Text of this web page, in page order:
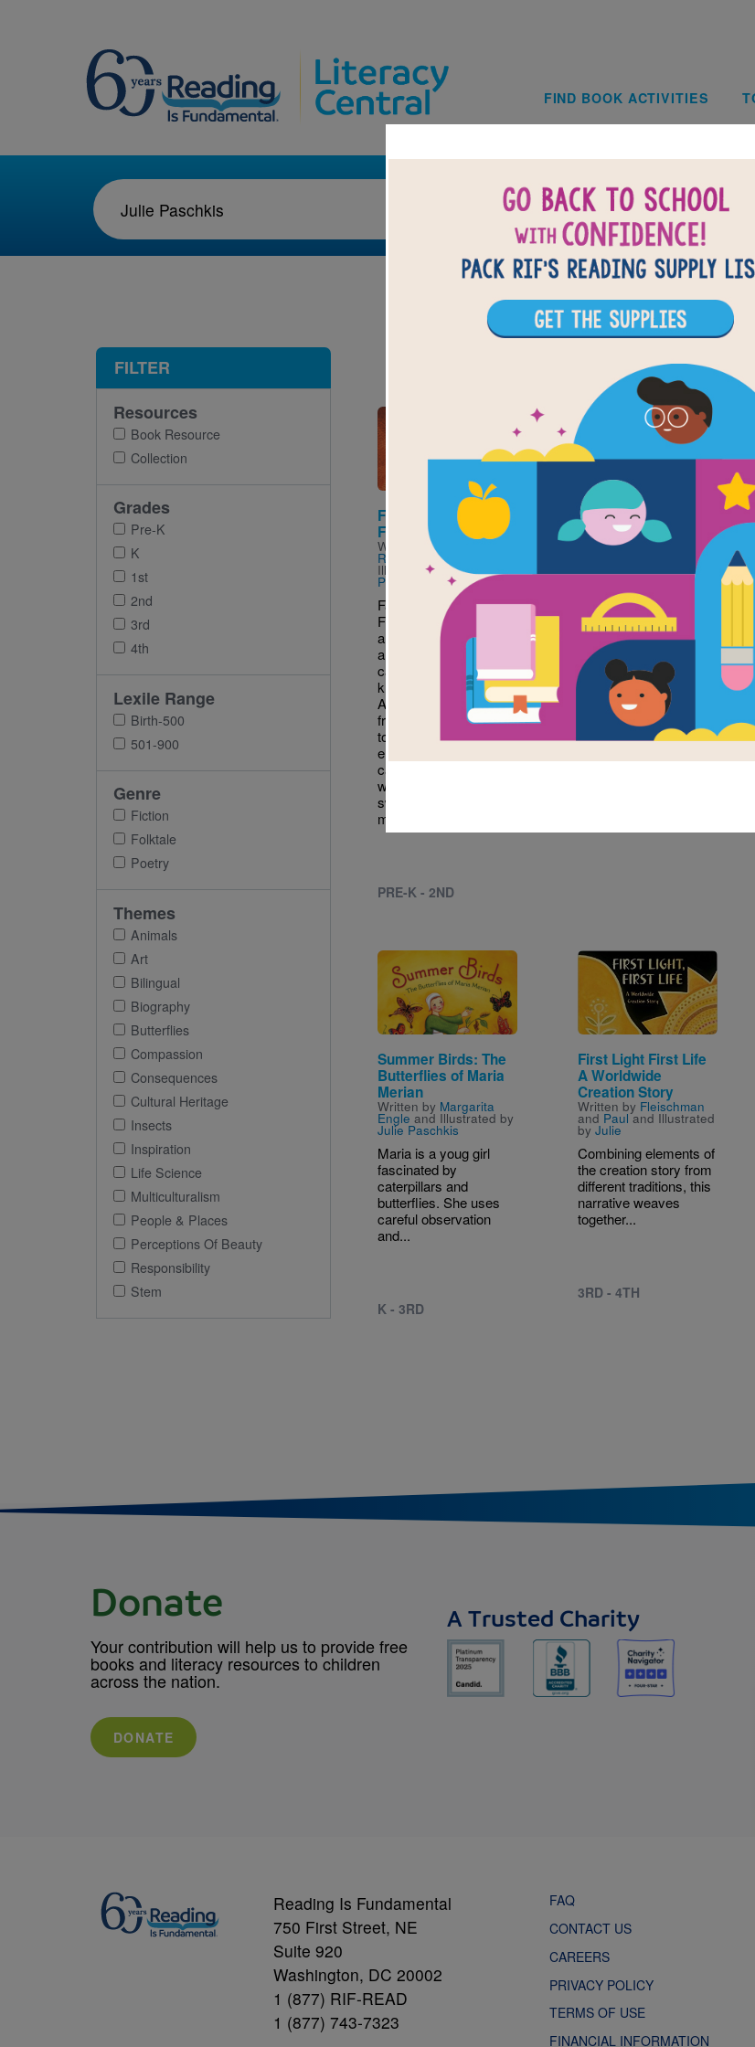
Main
FIND BOOK ACTIVITIES
Image
Fat Cat: A Danish
Folktale
Written by
Read MacDonald
Illustrated byJulie
Paschkis
Fat Cat: A Danish
Folktale is a hilarious
and colorful retelling of
a classic story about a
cat whose hunger
knows no bounds.
After eating everything
from a washerwoman
to a king and his
elephant, the greedy
cat meets his match
when he finally
swallows a clever little
mouse.
PRE-K - 2ND
Image
The Great Smelly,
Slobbery, Small-
Tooth Dog
Read MacDonaldand
Paschkis
This fun retelling of
Beauty and the Beast
shows that being kind
is more important than
how someone looks.
PRE-K - 3RD
Image
Summer Birds: The
Butterflies of Maria
Merian
Written by Margarita
Engle and Illustrated by
Julie Paschkis
Maria is a youg girl
fascinated by
caterpillars and
butterflies. She uses
careful observation
and...
K - 3RD
Image
First Light First Life
A Worldwide
Creation Story
Written by Fleischman
and Pauland Illustrated
by Julie
Combining elements of
the creation story from
different traditions, this
narrative weaves
together...
3RD - 4TH
FILTER
Resources
Book Resource
Collection
Grades
Pre-K
K
1st
2nd
3rd
4th
Lexile Range
Birth-500
501-900
Genre
Fiction
Folktale
Poetry
Themes
Animals
Art
Bilingual
Biography
Butterflies
Compassion
Consequences
Cultural Heritage
Insects
Inspiration
Life Science
Multiculturalism
People & Places
Perceptions Of Beauty
Responsibility
Stem
Donate
Your contribution will help us to provide free
books and literacy resources to children
across the nation.
DONATE
A Trusted Charity
Reading Is Fundamental
750 First Street, NE
Suite 920
Washington, DC 20002
1 (877) RIF-READ
1 (877) 743-7323
FAQ
CONTACT US
CAREERS
PRIVACY POLICY
TERMS OF USE
FINANCIAL INFORMATION